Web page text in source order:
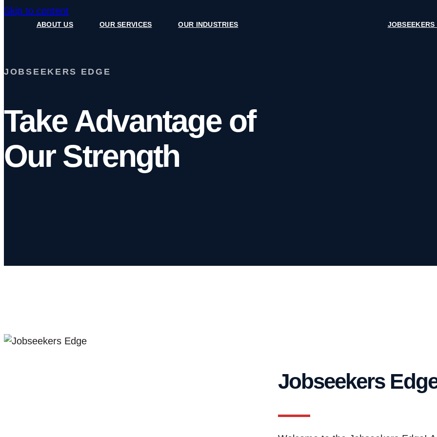
Skip to content
ABOUT US OUR SERVICES OUR INDUSTRIES JOBSEEKERS
JOBSEEKERS EDGE
Take Advantage of
Our Strength
Jobseekers